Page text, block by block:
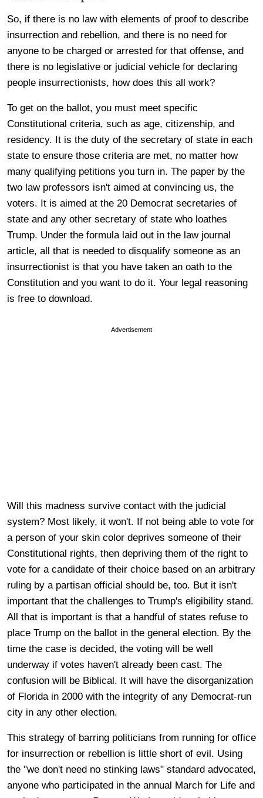
So, if there is no law with elements of proof to describe
insurrection and rebellion, and there is no need for
anyone to be charged or arrested for that offense, and
there is no legislative or judicial vehicle for declaring
people insurrectionists, how does this all work?
To get on the ballot, you must meet specific
Constitutional criteria, such as age, citizenship, and
residency. It is the duty of the secretary of state in each
state to ensure those criteria are met, no matter how
many qualifying petitions you turn in. The paper by the
two law professors isn't aimed at convincing us, the
voters. It is aimed at the 20 Democrat secretaries of
state and any other secretary of state who loathes
Trump. Under the formula laid out in the law journal
article, all that is needed to disqualify someone as an
insurrectionist is that you have taken an oath to the
Constitution and you want to do it. Your legal reasoning
is free to download.
Advertisement
Will this madness survive contact with the judicial
system? Most likely, it won't. If not being able to vote for
a person of your skin color deprives someone of their
Constitutional rights, then depriving them of the right to
vote for a candidate of their choice based on an arbitrary
ruling by a partisan official should be, too. But it isn't
important that the challenges to Trump's eligibility stand.
All that is important is that a handful of states refuse to
place Trump on the ballot in the general election. By the
time the case is decided, the voting will be well
underway if votes haven't already been cast. The
confusion will be Biblical. It will have the disorganization
of Florida in 2000 with the integrity of any Democrat-run
city in any other election.
This strategy of barring politicians from running for office
for insurrection or rebellion is little short of evil. Using
the "we don't need no stinking laws" standard advocated,
anyone who participated in the annual March for Life and